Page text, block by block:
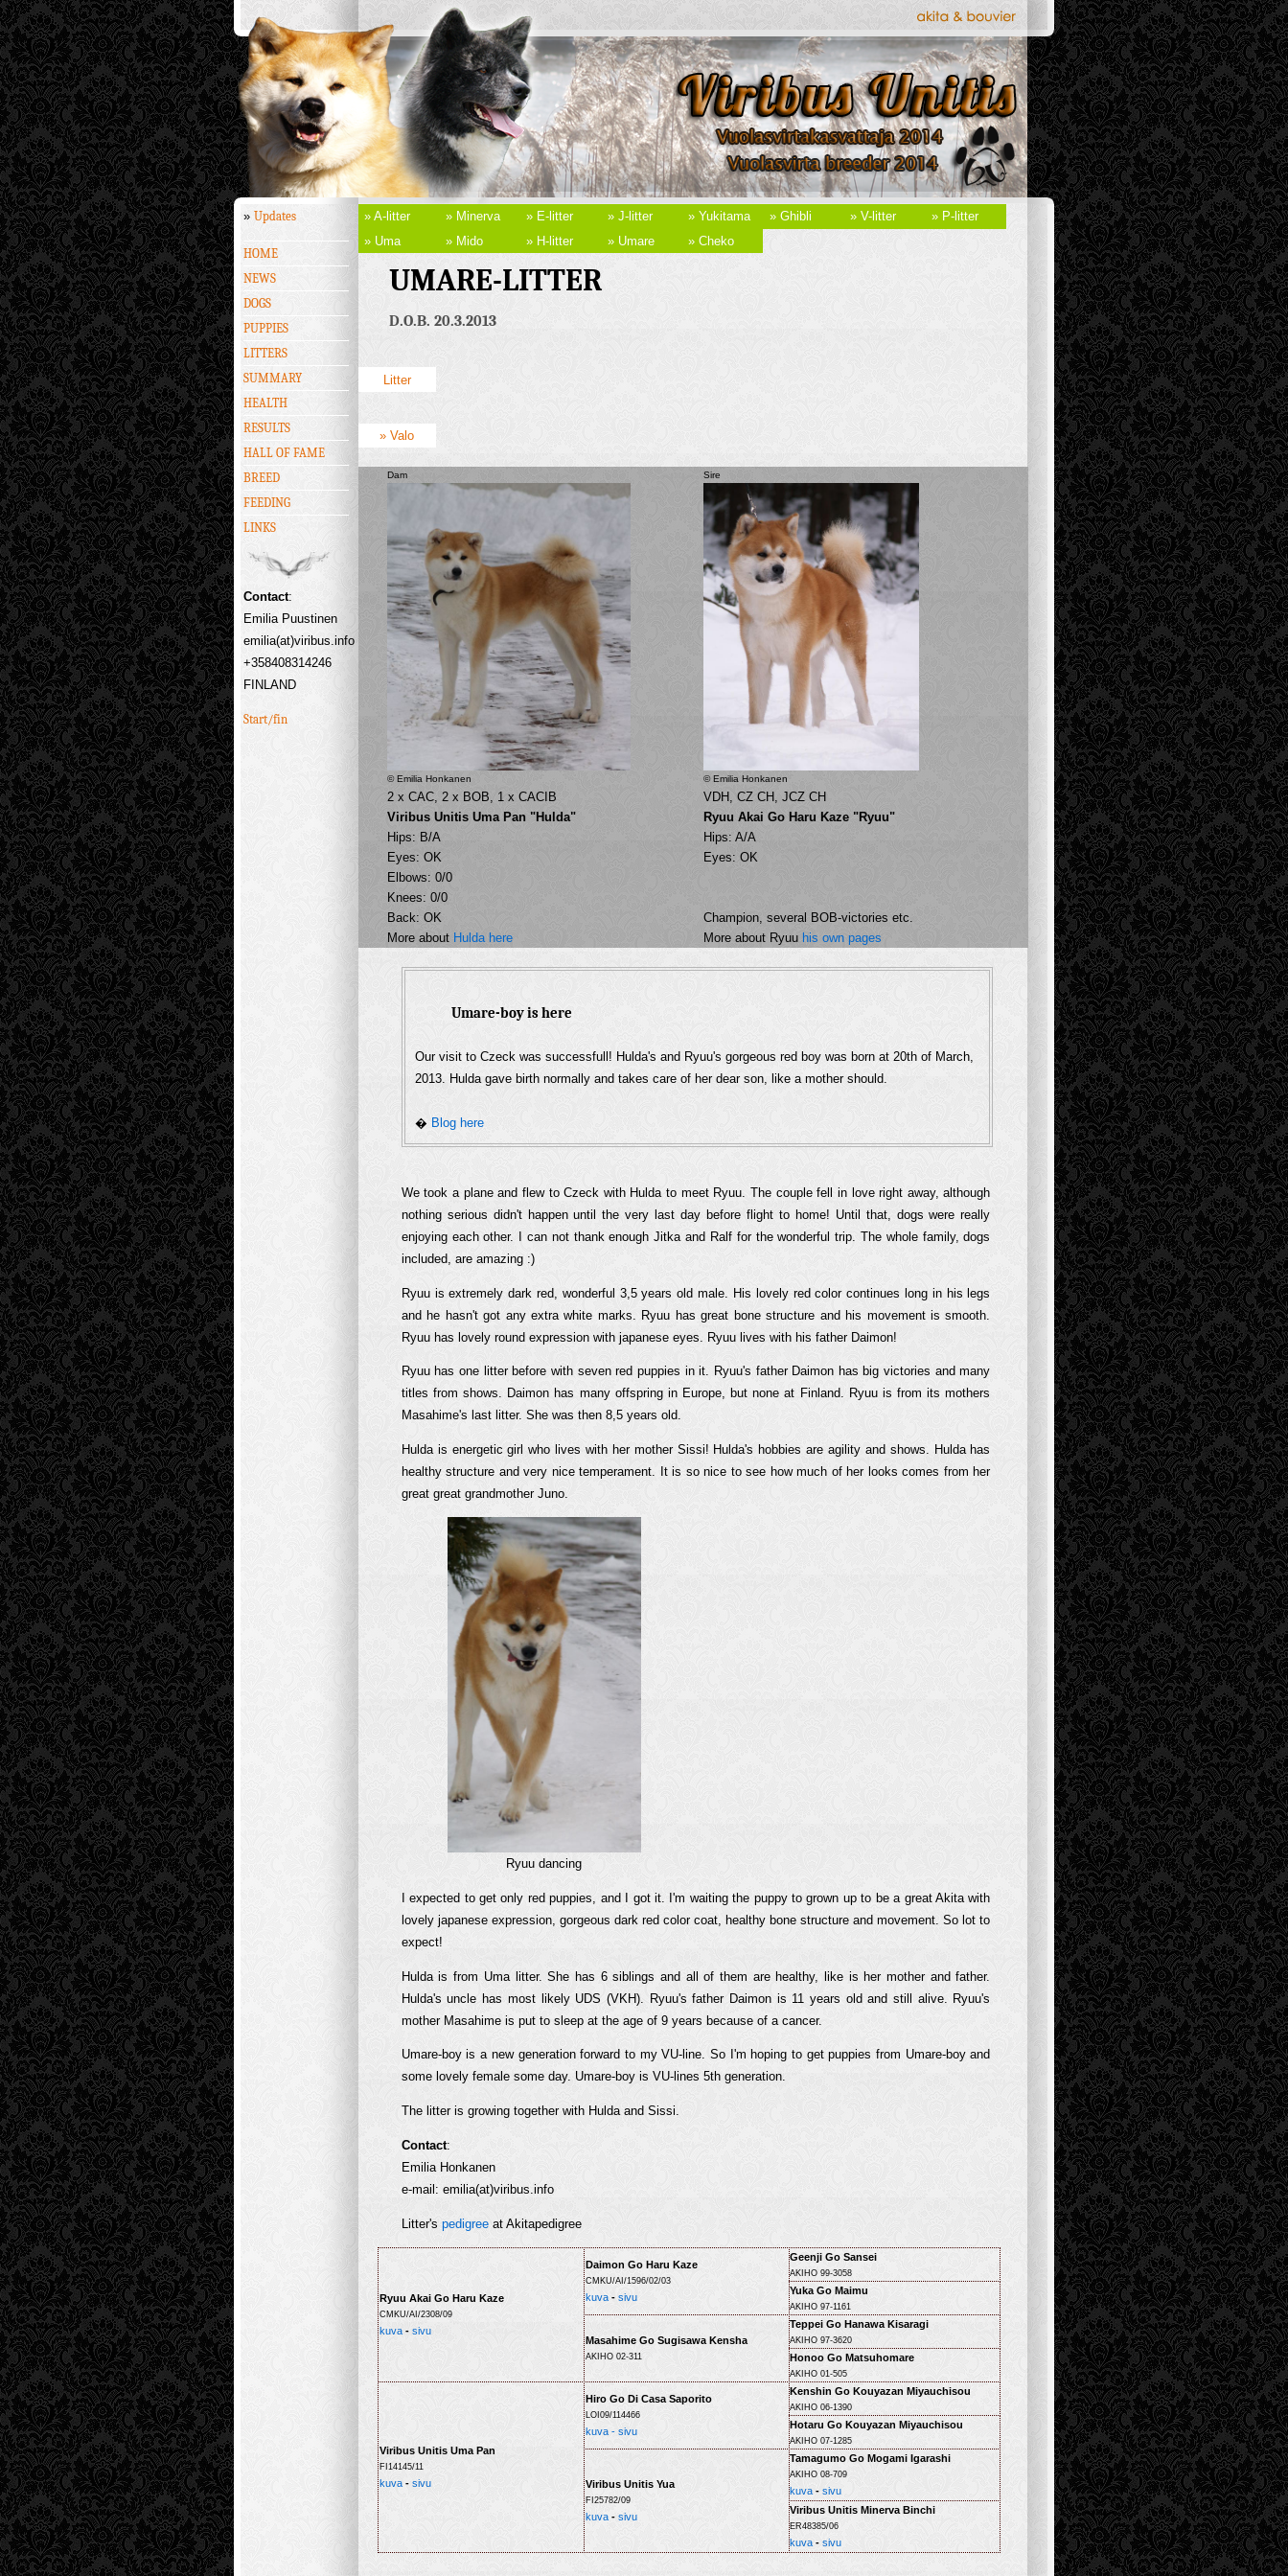
» Updates
HOME
NEWS
DOGS
PUPPIES
LITTERS
SUMMARY
HEALTH
RESULTS
HALL OF FAME
BREED
FEEDING
LINKS
Contact:
Emilia Puustinen
emilia(at)viribus.info
+358408314246
FINLAND
Start/fin
» A-litter » Minerva » E-litter » J-litter » Yukitama » Ghibli » V-litter
» P-litter
» Uma
» Mido » H-litter » Umare » Cheko
UMARE-LITTER
D.O.B. 20.3.2013
Litter
» Valo
Dam
© Emilia Honkanen
2 x CAC, 2 x BOB, 1 x CACIB
Viribus Unitis Uma Pan "Hulda"
Hips: B/A
Eyes: OK
Elbows: 0/0
Knees: 0/0
Back: OK
More about Hulda here
Sire
© Emilia Honkanen
VDH, CZ CH, JCZ CH
Ryuu Akai Go Haru Kaze "Ryuu"
Hips: A/A
Eyes: OK
Champion, several BOB-victories etc.
More about Ryuu his own pages
Umare-boy is here
Our visit to Czeck was successfull! Hulda's and Ryuu's gorgeous red boy was born at 20th of March,
2013. Hulda gave birth normally and takes care of her dear son, like a mother should.
� Blog here
We took a plane and flew to Czeck with Hulda to meet Ryuu. The couple fell in love right away, although
nothing serious didn't happen until the very last day before flight to home! Until that, dogs were really
enjoying each other. I can not thank enough Jitka and Ralf for the wonderful trip. The whole family, dogs
included, are amazing :)
Ryuu is extremely dark red, wonderful 3,5 years old male. His lovely red color continues long in his legs
and he hasn't got any extra white marks. Ryuu has great bone structure and his movement is smooth.
Ryuu has lovely round expression with japanese eyes. Ryuu lives with his father Daimon!
Ryuu has one litter before with seven red puppies in it. Ryuu's father Daimon has big victories and many
titles from shows. Daimon has many offspring in Europe, but none at Finland. Ryuu is from its mothers
Masahime's last litter. She was then 8,5 years old.
Hulda is energetic girl who lives with her mother Sissi! Hulda's hobbies are agility and shows. Hulda has
healthy structure and very nice temperament. It is so nice to see how much of her looks comes from her
great great grandmother Juno.
Ryuu dancing
I expected to get only red puppies, and I got it. I'm waiting the puppy to grown up to be a great Akita with
lovely japanese expression, gorgeous dark red color coat, healthy bone structure and movement. So lot to
expect!
Hulda is from Uma litter. She has 6 siblings and all of them are healthy, like is her mother and father.
Hulda's uncle has most likely UDS (VKH). Ryuu's father Daimon is 11 years old and still alive. Ryuu's
mother Masahime is put to sleep at the age of 9 years because of a cancer.
Umare-boy is a new generation forward to my VU-line. So I'm hoping to get puppies from Umare-boy and
some lovely female some day. Umare-boy is VU-lines 5th generation.
The litter is growing together with Hulda and Sissi.
Contact:
Emilia Honkanen
e-mail: emilia(at)viribus.info
Litter's pedigreeat Akitapedigree
Ryuu Akai Go Haru Kaze
CMKU/AI/2308/09
kuva - sivu
Daimon Go Haru Kaze
CMKU/AI/1596/02/03
kuva - sivu
Geenji Go Sansei
AKIHO 99-3058
Yuka Go Maimu
AKIHO 97-1161
Masahime Go Sugisawa Kensha
AKIHO 02-311
Teppei Go Hanawa Kisaragi
AKIHO 97-3620
Honoo Go Matsuhomare
AKIHO 01-505
Viribus Unitis Uma Pan
FI14145/11
kuva - sivu
Hiro Go Di Casa Saporito
LOI09/114466
kuva - sivu
Kenshin Go Kouyazan Miyauchisou
AKIHO 06-1390
Hotaru Go Kouyazan Miyauchisou
AKIHO 07-1285
Viribus Unitis Yua
FI25782/09
kuva - sivu
Tamagumo Go Mogami Igarashi
AKIHO 08-709
kuva - sivu
Viribus Unitis Minerva Binchi
ER48385/06
kuva - sivu